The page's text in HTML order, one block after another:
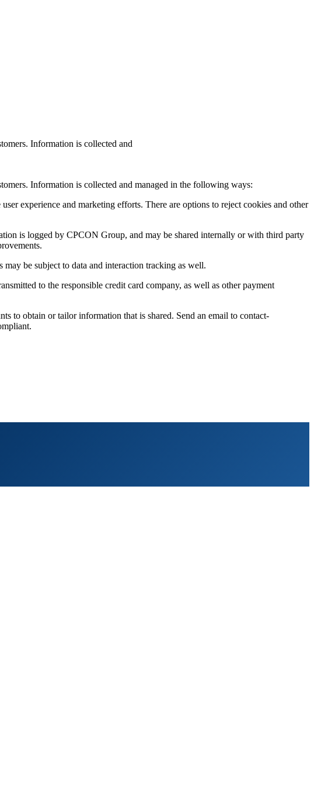
Information is collected and
Information is collected and managed in the following ways:
experience and marketing efforts. There are options to reject cookies and other
is logged by CPCON Group, and may be shared internally or with third party
be subject to data and interaction tracking as well.
to the responsible credit card company, as well as other payment
to obtain or tailor information that is shared. Send an email to contact-